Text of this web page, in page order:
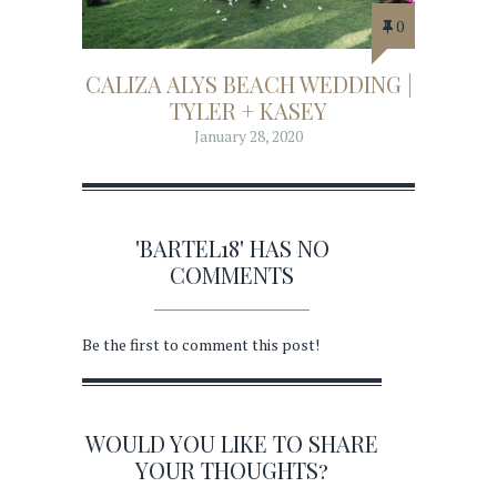
0
CALIZA ALYS BEACH WEDDING |
TYLER + KASEY
January 28, 2020
'BARTEL18' HAS NO
COMMENTS
Be the first to comment this post!
WOULD YOU LIKE TO SHARE
YOUR THOUGHTS?